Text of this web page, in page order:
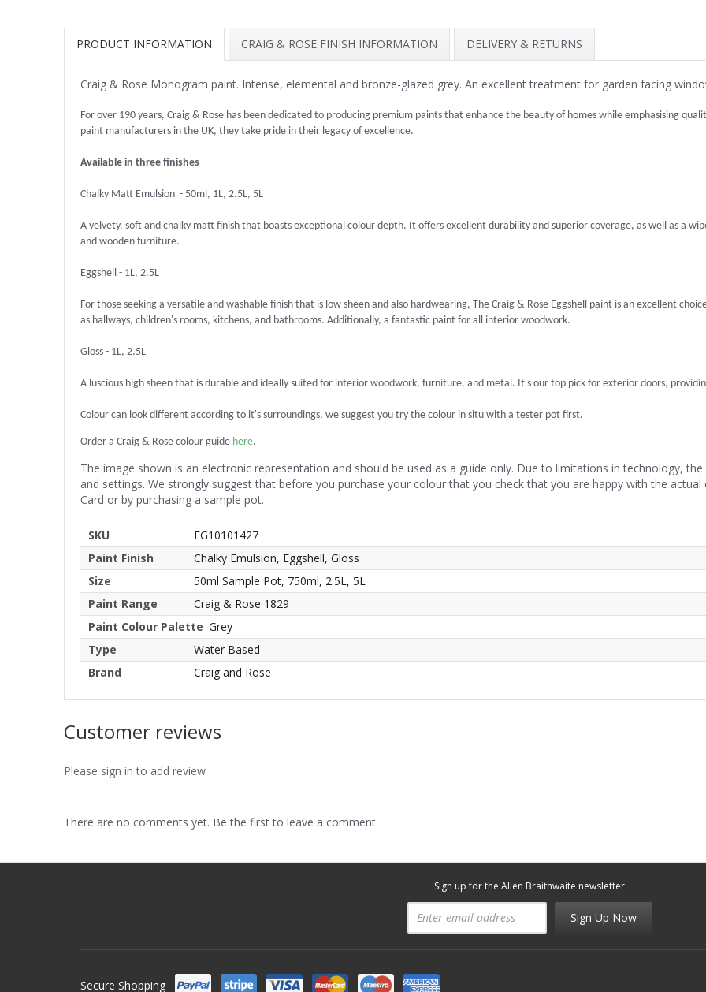
PRODUCT INFORMATION CRAIG & ROSE FINISH INFORMATION DELIVERY & RETURNS
Craig & Rose Monogram paint. Intense, elemental and bronze-glazed grey. An excellent treatment for garden facing
For over 190 years, Craig & Rose has been dedicated to producing premium paints that enhance the beauty of homes while emphasising
paint manufacturers in the UK, they take pride in their legacy of excellence.
Available in three finishes
Chalky Matt Emulsion - 50ml, 1L, 2.5L, 5L
A velvety, soft and chalky matt finish that boasts exceptional colour depth. It offers excellent durability and superior coverage, as well as a
and wooden furniture.
Eggshell - 1L, 2.5L
For those seeking a versatile and washable finish that is low sheen and also hardwearing, The Craig & Rose Eggshell paint is an excellent
as hallways, children's rooms, kitchens, and bathrooms. Additionally, a fantastic paint for all interior woodwork.
Gloss - 1L, 2.5L
A luscious high sheen that is durable and ideally suited for interior woodwork, furniture, and metal. It's our top pick for exterior doors,
Colour can look different according to it's surroundings, we suggest you try the colour in situ with a tester pot first.
Order a Craig & Rose colour guide here.
The image shown is an electronic representation and should be used as a guide only. Due to limitations in technology,
and settings. We strongly suggest that before you purchase your colour that you check that you are happy with the
Card or by purchasing a sample pot.
SKU
FG10101427
Paint Finish
Chalky Emulsion, Eggshell, Gloss
Size
50ml Sample Pot, 750ml, 2.5L, 5L
Paint Range
Craig & Rose 1829
Paint Colour Palette Grey
Type
Water Based
Brand
Craig and Rose
Customer reviews
Please sign in to add review
There are no comments yet. Be the first to leave a comment
Sign up for the Allen Braithwaite newsletter
Sign Up Now
Secure Shopping